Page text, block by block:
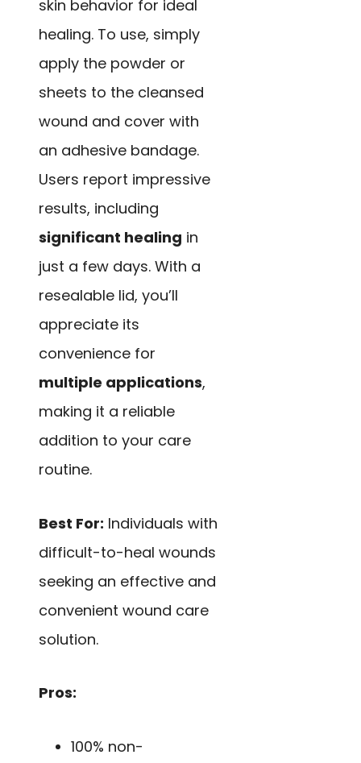
skin behavior for ideal
healing. To use, simply
apply the powder or
sheets to the cleansed
wound and cover with
an adhesive bandage.
Users report impressive
results, including
significant healing in
just a few days. With a
resealable lid, you’ll
appreciate its
convenience for
multiple applications,
making it a reliable
addition to your care
routine.
Best For: Individuals with
difficult-to-heal wounds
seeking an effective and
convenient wound care
solution.
Pros:
100% non-